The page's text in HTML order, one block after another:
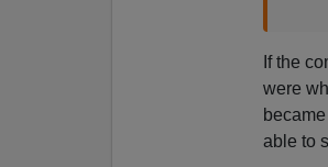
If the
were
able to